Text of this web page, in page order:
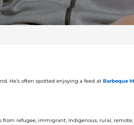
a
He’s often spotted enjoying a feed at Barbeque
from refugee, immigrant, Indigenous, rural, remote,